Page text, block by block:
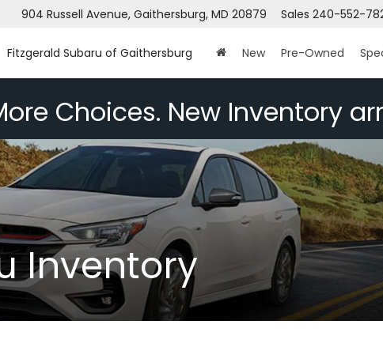
Fitzgerald Subaru of Gaithersburg
904 Russell Avenue, Gaithersburg, MD 20879 Sales 240-552-
New Pre-Owned
Choices. New Inventory
Inventory